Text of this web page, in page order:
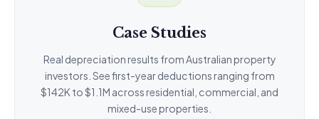
Case Studies
Real depreciation results from Australian property
investors. See first-year deductions ranging from
$142K to $1.1M across residential, commercial, and
mixed-use properties.